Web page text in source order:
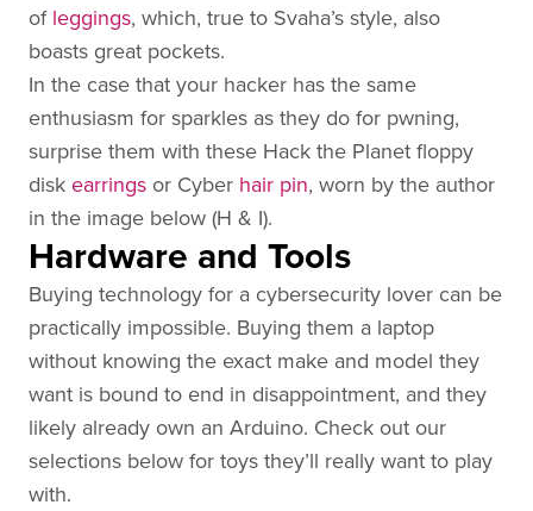
of leggings, which, true to Svaha’s style, also
boasts great pockets.
In the case that your hacker has the same
enthusiasm for sparkles as they do for pwning,
surprise them with these Hack the Planet floppy
disk earrings or Cyber hair pin, worn by the author
in the image below (H & I).
Hardware and Tools
Buying technology for a cybersecurity lover can be
practically impossible. Buying them a laptop
without knowing the exact make and model they
want is bound to end in disappointment, and they
likely already own an Arduino. Check out our
selections below for toys they’ll really want to play
with.